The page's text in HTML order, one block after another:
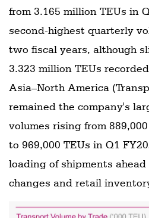
from 3.165 million TEUs in
second-highest quarterly
two fiscal years, although
3.323 million TEUs
Asia–North America
remained the company's
volumes rising from
to 969,000 TEUs in Q1
loading of shipments
changes and retail